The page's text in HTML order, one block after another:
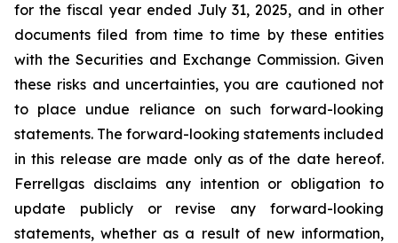
for the fiscal year ended July 31, 2025, and in other
documents filed from time to time by these entities
with the Securities and Exchange Commission. Given
these risks and uncertainties, you are cautioned not
to place undue reliance on such forward-looking
statements. The forward-looking statements included
in this release are made only as of the date hereof.
Ferrellgas disclaims any intention or obligation to
update publicly or revise any forward-looking
statements, whether as a result of new information,